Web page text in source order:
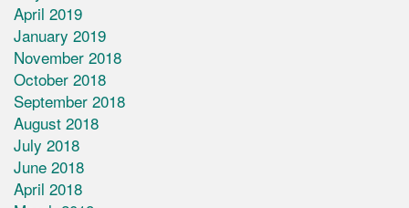
April 2019
January 2019
November 2018
October 2018
September 2018
August 2018
July 2018
June 2018
April 2018